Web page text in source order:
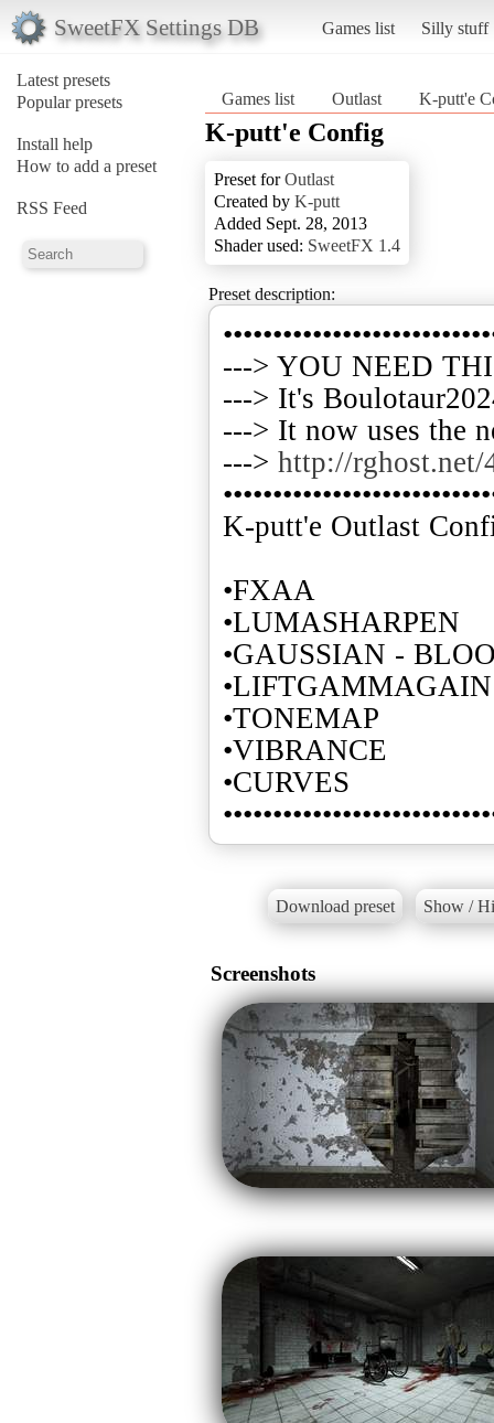
SweetFX Settings DB Games list Silly stuff
Latest presets
Popular presets
Install help
How to add a preset
RSS Feed
Games list Outlast K-putt'e
K-putt'e Config
Preset forOutlast
Created by K-putt
Added Sept. 28, 2013
Shader used: SweetFX 1.4
Preset description:
---> YOU NEED
---> It's
---> It now uses the
---> http://rghost.net/
K-putt'e Outlast
•FXAA
•LUMASHARPEN
•GAUSSIAN -
•LIFTGAMMAGAIN
•TONEMAP
•VIBRANCE
•CURVES
Download preset Show /
Screenshots